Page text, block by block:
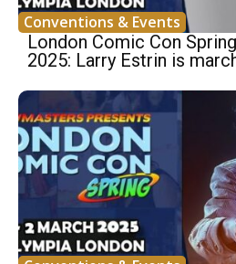
Conventions & Events
London Comic Con
2025: Larry Estrin is